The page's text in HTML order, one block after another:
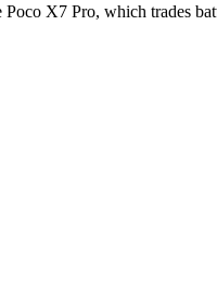
X7 Pro, which trades